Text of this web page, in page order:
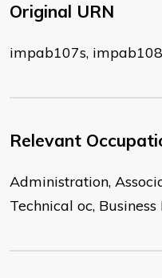
Original URN
impab107s,
Relevant
Administration,
Technical oc,